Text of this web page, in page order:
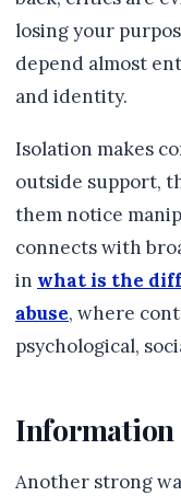
losing your
depend almost
and identity.
Isolation makes
outside support,
them notice
connects with
in what is the
abuse, where
psychological,
Information
Another strong